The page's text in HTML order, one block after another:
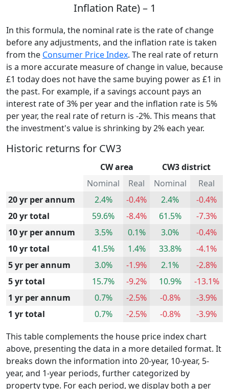
Inflation Rate) – 1
In this formula, the nominal rate is the rate of change
before any adjustments, and the inflation rate is taken
from the Consumer Price Index. The real rate of return
is a more accurate measure of change in value, because
£1 today does not have the same buying power as £1 in
the past. For example, if a savings account pays an
interest rate of 3% per year and the inflation rate is 5%
per year, the real rate of return is -2%. This means that
the investment's value is shrinking by 2% each year.
Historic returns for CW3
CW area
CW3 district
Nominal
Real Nominal
Real
20 yr per annum
2.4% -0.4% 2.4%
-0.4%
20 yr total
59.6% -8.4% 61.5%
-7.3%
10 yr per annum
3.5% 0.1% 3.0%
-0.4%
10 yr total
41.5% 1.4% 33.8%
-4.1%
5 yr per annum
3.0% -1.9% 2.1%
-2.8%
5 yr total
15.7% -9.2% 10.9%
-13.1%
1 yr per annum
0.7% -2.5% -0.8%
-3.9%
1 yr total
0.7% -2.5% -0.8%
-3.9%
This table complements the house price index chart
above, presenting the data in a more detailed format. It
breaks down the information into 20-year, 10-year, 5-
year, and 1-year periods, further categorized by
property type. For each period, we display both a per